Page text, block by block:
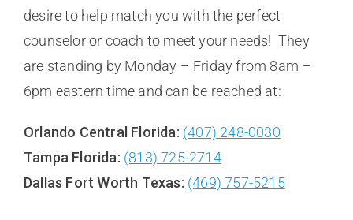
desire to help match you with the perfect
counselor or coach to meet your needs! They
are standing by Monday – Friday from 8am –
6pm eastern time and can be reached at:
Orlando Central Florida: (407) 248-0030
Tampa Florida: (813) 725-2714
Dallas Fort Worth Texas: (469) 757-5215